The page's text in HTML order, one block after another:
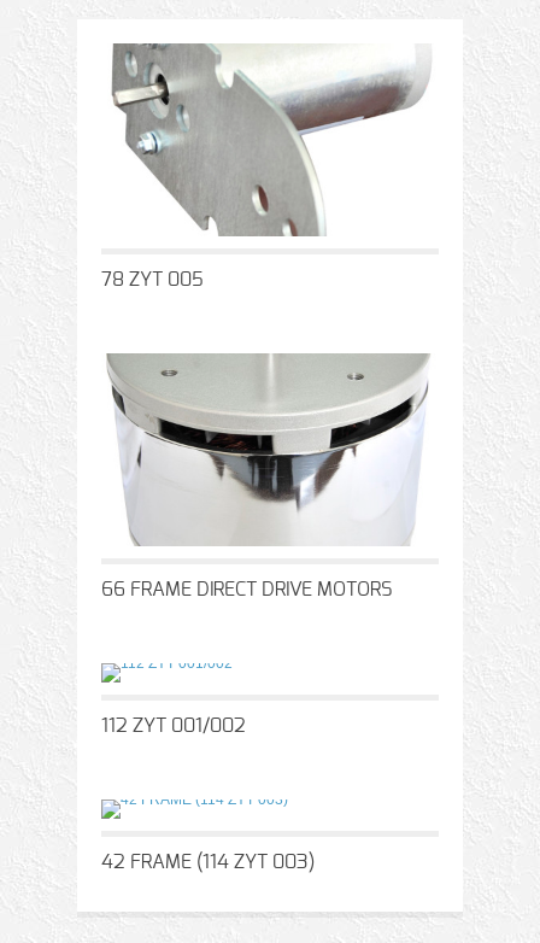
78 ZYT 005
66 FRAME DIRECT DRIVE MOTORS
112 ZYT 001/002
42 FRAME (114 ZYT 003)